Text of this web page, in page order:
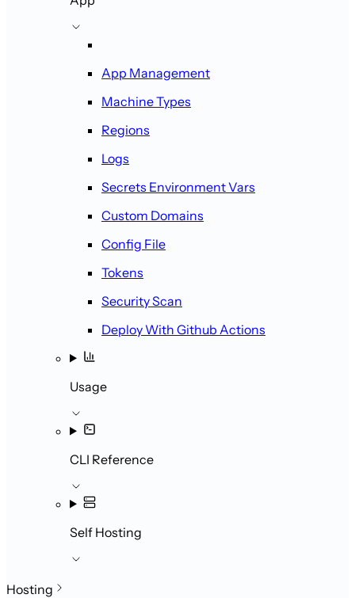
App Management
Machine Types
Regions
Logs
Secrets Environment Vars
Custom Domains
Config File
Tokens
Security Scan
Deploy With Github Actions
Usage
CLI Reference
Self Hosting
Hosting